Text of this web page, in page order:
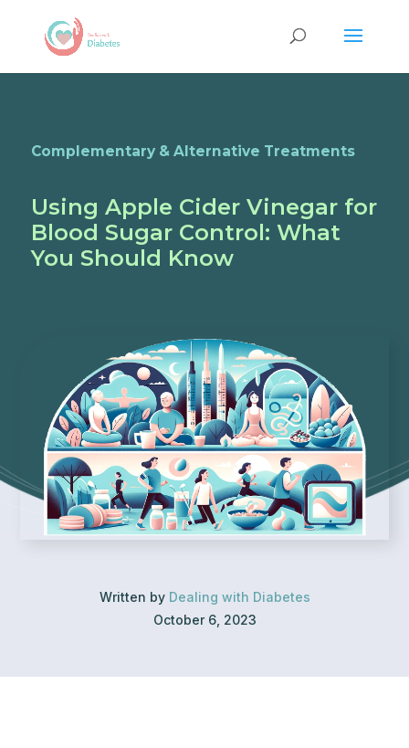
Complementary & Alternative Treatments
Using Apple Cider Vinegar for
Blood Sugar Control: What
You Should Know
Written by Dealing with Diabetes
October 6, 2023